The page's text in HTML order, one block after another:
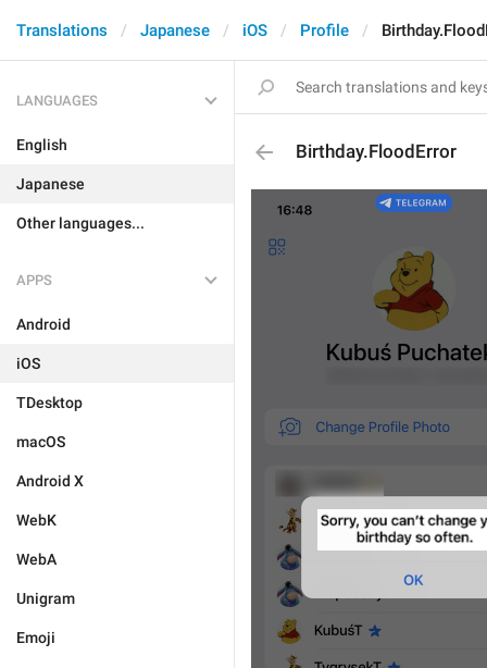
Translations Japanese iOS Profile
LANGUAGES
English
Japanese
Other languages...
APPS
Android
iOS
TDesktop
macOS
Android X
WebK
WebA
Unigram
Emoji
Birthday.FloodError